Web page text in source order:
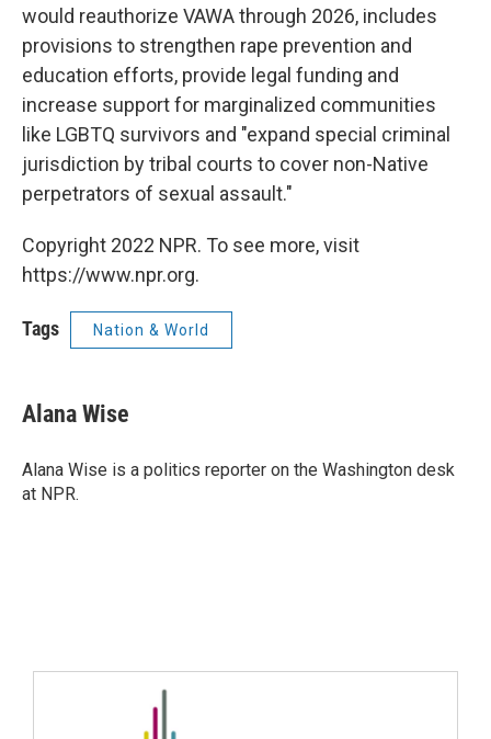
would reauthorize VAWA through 2026, includes
provisions to strengthen rape prevention and
education efforts, provide legal funding and
increase support for marginalized communities
like LGBTQ survivors and "expand special criminal
jurisdiction by tribal courts to cover non-Native
perpetrators of sexual assault."
Copyright 2022 NPR. To see more, visit
https://www.npr.org.
Tags Nation & World
Alana Wise
Alana Wise is a politics reporter on the Washington desk
at NPR.